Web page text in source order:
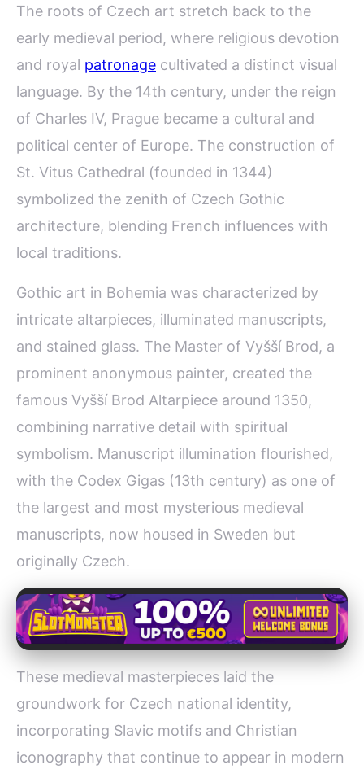
The roots of Czech art stretch back to the
early medieval period, where religious devotion
and royal patronage cultivated a distinct visual
language. By the 14th century, under the reign
of Charles IV, Prague became a cultural and
political center of Europe. The construction of
St. Vitus Cathedral (founded in 1344)
symbolized the zenith of Czech Gothic
architecture, blending French influences with
local traditions.
Gothic art in Bohemia was characterized by
intricate altarpieces, illuminated manuscripts,
and stained glass. The Master of Vyšší Brod, a
prominent anonymous painter, created the
famous Vyšší Brod Altarpiece around 1350,
combining narrative detail with spiritual
symbolism. Manuscript illumination flourished,
with the Codex Gigas (13th century) as one of
the largest and most mysterious medieval
manuscripts, now housed in Sweden but
originally Czech.
These medieval masterpieces laid the
groundwork for Czech national identity,
incorporating Slavic motifs and Christian
iconography that continue to appear in modern